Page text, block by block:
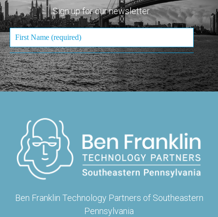
Sign up for our newsletter.
Ben Franklin Technology Partners of Southeastern
Pennsylvania